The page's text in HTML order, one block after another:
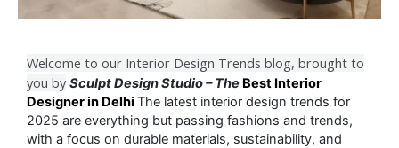
Welcome to our Interior Design Trends blog, brought to
you by Sculpt Design Studio – The Best Interior
Designer in Delhi The latest interior design trends for
2025 are everything but passing fashions and trends,
with a focus on durable materials, sustainability, and